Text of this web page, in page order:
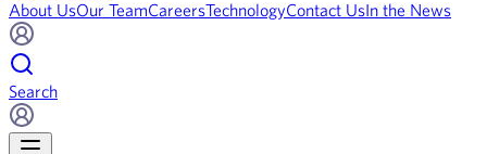
About UsOur TeamCareersTechnologyContact UsIn the News
Search